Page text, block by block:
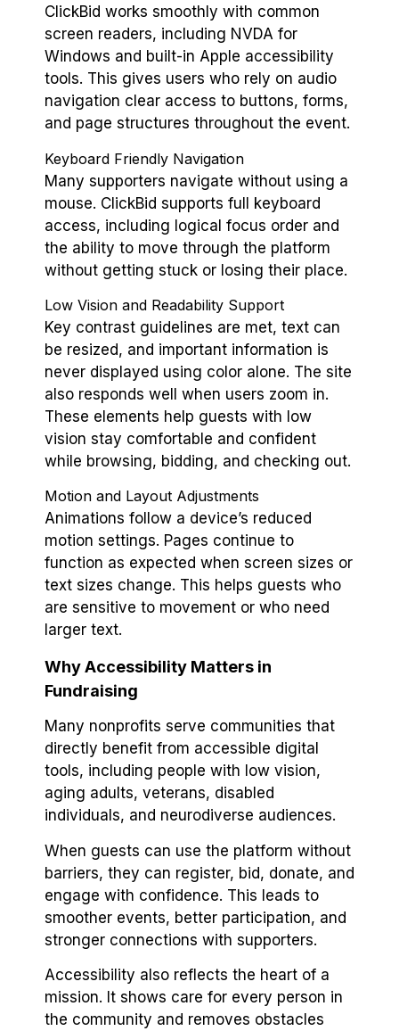
ClickBid works smoothly with common
screen readers, including NVDA for
Windows and built-in Apple accessibility
tools. This gives users who rely on audio
navigation clear access to buttons, forms,
and page structures throughout the event.
Keyboard Friendly Navigation
Many supporters navigate without using a
mouse. ClickBid supports full keyboard
access, including logical focus order and
the ability to move through the platform
without getting stuck or losing their place.
Low Vision and Readability Support
Key contrast guidelines are met, text can
be resized, and important information is
never displayed using color alone. The site
also responds well when users zoom in.
These elements help guests with low
vision stay comfortable and confident
while browsing, bidding, and checking out.
Motion and Layout Adjustments
Animations follow a device’s reduced
motion settings. Pages continue to
function as expected when screen sizes or
text sizes change. This helps guests who
are sensitive to movement or who need
larger text.
Why Accessibility Matters in
Fundraising
Many nonprofits serve communities that
directly benefit from accessible digital
tools, including people with low vision,
aging adults, veterans, disabled
individuals, and neurodiverse audiences.
When guests can use the platform without
barriers, they can register, bid, donate, and
engage with confidence. This leads to
smoother events, better participation, and
stronger connections with supporters.
Accessibility also reflects the heart of a
mission. It shows care for every person in
the community and removes obstacles